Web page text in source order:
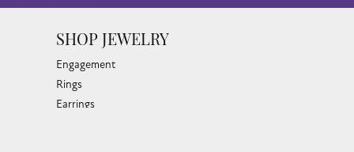
SHOP JEWELRY
Engagement
Rings
Earrings